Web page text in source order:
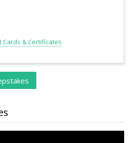
Cards & Certificates